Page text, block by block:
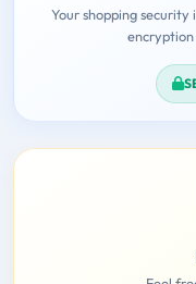
Your shopping security
encryption